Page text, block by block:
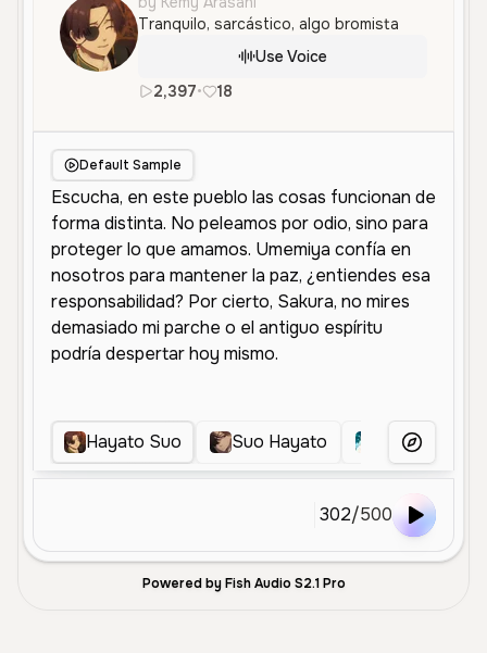
Tranquilo, sarcástico, algo bromista
Use Voice
2,397• 18
Default Sample
Hayato Suo Suo Hayato ShoMore Voices
302/500
Powered by Fish Audio S2.1 Pro